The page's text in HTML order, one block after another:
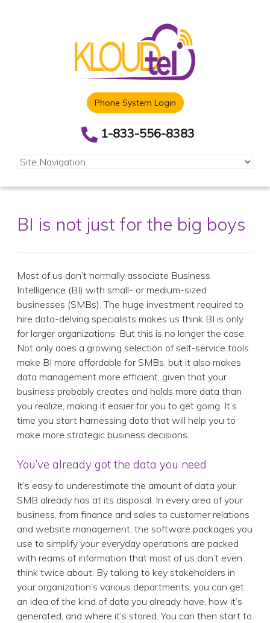
Phone System Login
1-833-556-8383
BI is not just for the big boys
Most of us don’t normally associate Business
Intelligence (BI) with small- or medium-sized
businesses (SMBs). The huge investment required to
hire data-delving specialists makes us think BI is only
for larger organizations. But this is no longer the case.
Not only does a growing selection of self-service tools
make BI more affordable for SMBs, but it also makes
data management more efficient, given that your
business probably creates and holds more data than
you realize, making it easier for you to get going. It’s
time you start harnessing data that will help you to
make more strategic business decisions.
You’ve already got the data you need
It’s easy to underestimate the amount of data your
SMB already has at its disposal. In every area of your
business, from finance and sales to customer relations
and website management, the software packages you
use to simplify your everyday operations are packed
with reams of information that most of us don’t even
think twice about. By talking to key stakeholders in
your organization’s various departments, you can get
an idea of the kind of data you already have, how it’s
generated, and where it’s stored. You can then start to